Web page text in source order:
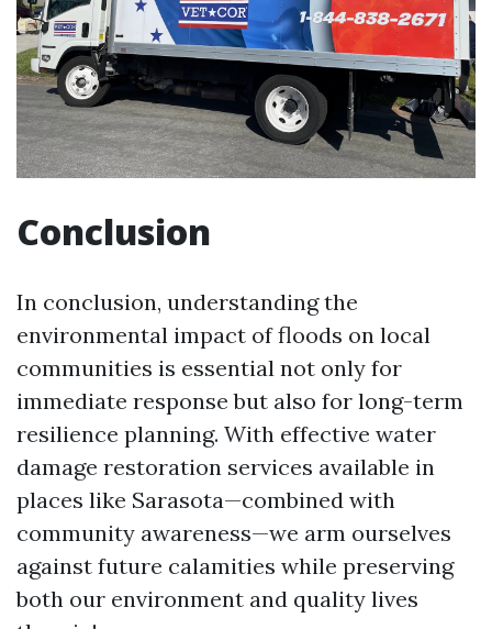
Conclusion
In conclusion, understanding the
environmental impact of floods on local
communities is essential not only for
immediate response but also for long-term
resilience planning. With effective water
damage restoration services available in
places like Sarasota—combined with
community awareness—we arm ourselves
against future calamities while preserving
both our environment and quality lives